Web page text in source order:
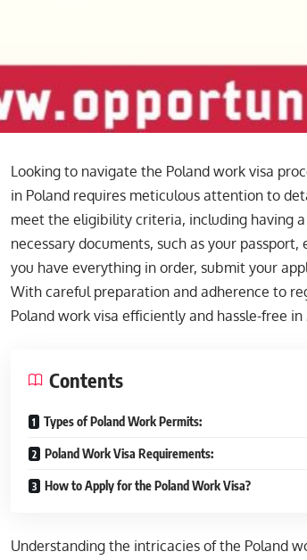
Looking to navigate the Poland work visa
in Poland requires meticulous attention to
meet the eligibility criteria, including having
necessary documents, such as your
you have everything in order, submit your
With careful preparation and adherence to
Poland work visa efficiently and hassle-free in
Contents
Types of Poland Work Permits:
Poland Work Visa Requirements:
How to Apply for the Poland Work Visa?
Understanding the intricacies of the Poland